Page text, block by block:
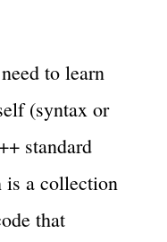
to learn
(syntax or
standard
a collection
that